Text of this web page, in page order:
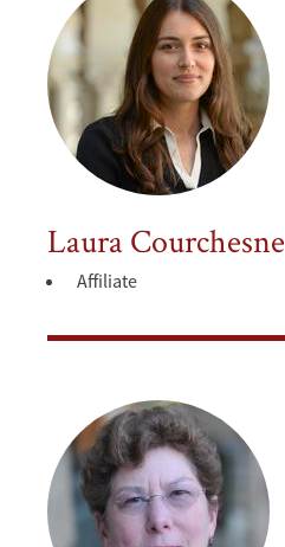
Laura Courchesne
Affiliate